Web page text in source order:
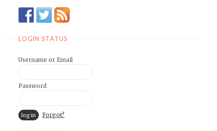
LOGIN STATUS
Username or Email
Password
Forgot?